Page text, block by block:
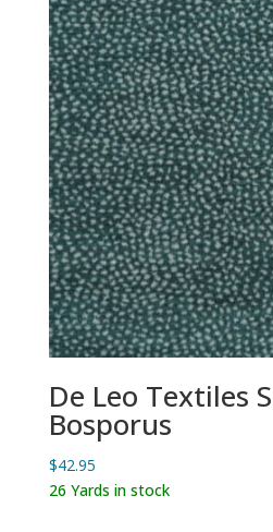
De Leo Textiles
Bosporus
$42.95
26 Yards in stock